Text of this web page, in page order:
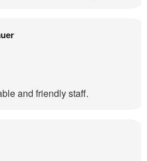
and friendly staff.